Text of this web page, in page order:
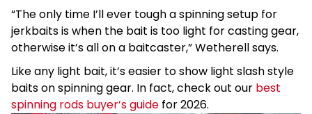
“The only time I’ll ever tough a spinning setup for
jerkbaits is when the bait is too light for casting gear,
otherwise it’s all on a baitcaster,” Wetherell says.
Like any light bait, it’s easier to show light slash style
baits on spinning gear. In fact, check out our best
spinning rods buyer’s guide for 2026.